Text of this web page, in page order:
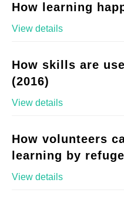
How learning
View details
How skills are
(2016)
View details
How volunteers
learning by
View details